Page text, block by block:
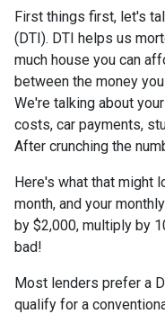
First things first, let's
(DTI). DTI helps us
much house you can
between the money
We're talking about
costs, car payments,
After crunching the
Here's what that might
month, and your
by $2,000, multiply by
bad!
Most lenders prefer a
qualify for a